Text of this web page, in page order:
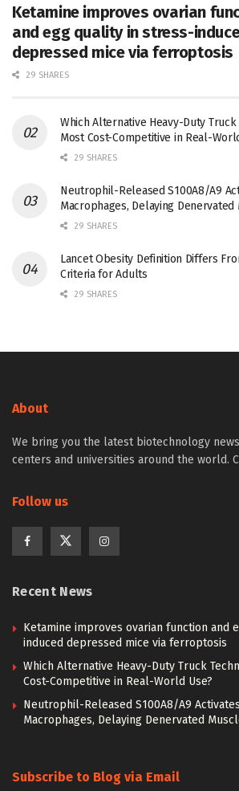
Ketamine improves ovarian
and egg quality in stress-
depressed mice via ferroptosis
29 SHARES
Which Alternative Heavy-Duty
Most Cost-Competitive in Real-
29 SHARES
Neutrophil-Released S100A8/A9
Macrophages, Delaying
29 SHARES
Lancet Obesity Definition Differs
Criteria for Adults
29 SHARES
About
We bring you the latest biotechnology
centers and universities around the world.
Follow us
Recent News
Ketamine improves ovarian function and
induced depressed mice via ferroptosis
Which Alternative Heavy-Duty Truck
Cost-Competitive in Real-World Use?
Neutrophil-Released S100A8/A9
Macrophages, Delaying Denervated
Subscribe to Blog via Email